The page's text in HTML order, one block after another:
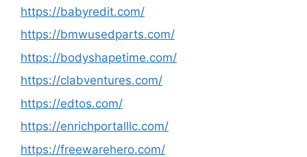
https://babyredit.com/
https://bmwusedparts.com/
https://bodyshapetime.com/
https://clabventures.com/
https://edtos.com/
https://enrichportalllc.com/
https://freewarehero.com/